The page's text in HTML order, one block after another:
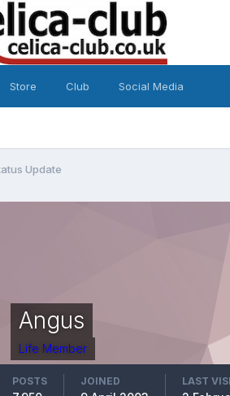
Store Club Social Media
Update
Angus
Life Member
POSTS JOINED LAST